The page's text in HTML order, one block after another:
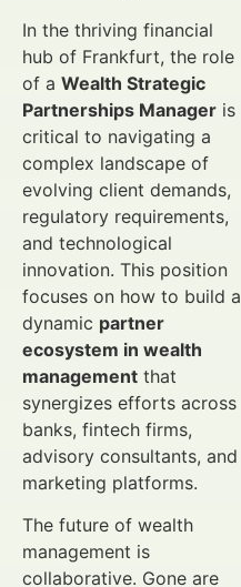
In the thriving financial
hub of Frankfurt, the role
of a Wealth Strategic
Partnerships Manager is
critical to navigating a
complex landscape of
evolving client demands,
regulatory requirements,
and technological
innovation. This position
focuses on how to build a
dynamic partner
ecosystem in wealth
management that
synergizes efforts across
banks, fintech firms,
advisory consultants, and
marketing platforms.
The future of wealth
management is
collaborative. Gone are